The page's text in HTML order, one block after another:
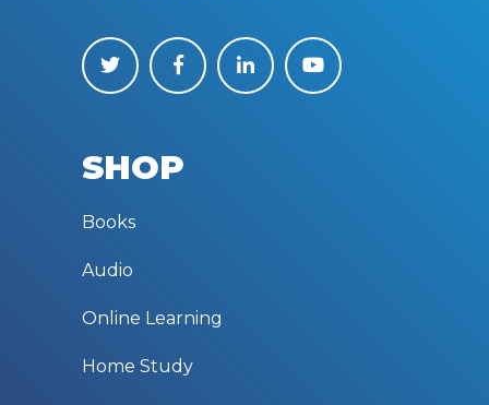
SHOP
Books
Audio
Online Learning
Home Study